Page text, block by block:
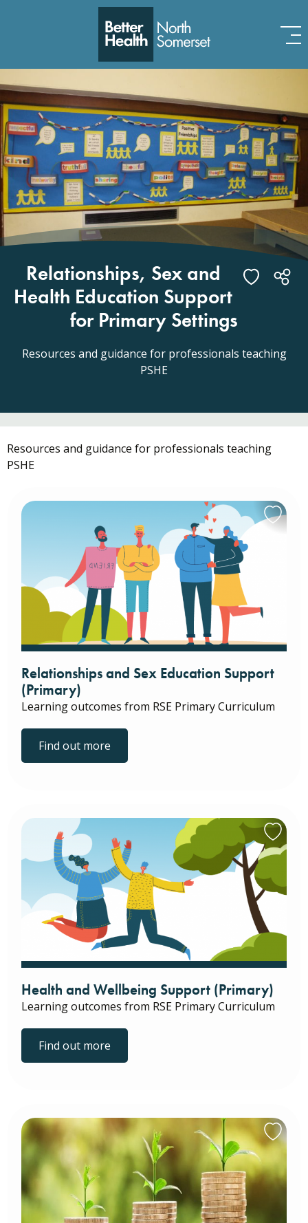
Relationships, Sex and
Health Education Support
for Primary Settings
Resources and guidance for professionals teaching
PSHE
Resources and guidance for professionals teaching
PSHE
Relationships and Sex Education Support
(Primary)
Learning outcomes from RSE Primary Curriculum
Find out more
Health and Wellbeing Support (Primary)
Learning outcomes from RSE Primary Curriculum
Find out more